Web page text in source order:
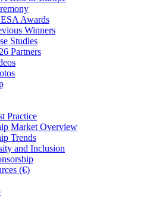
Awards
Winners
Studies
Partners
Practice
Market Overview
Trends
and Inclusion
(€)